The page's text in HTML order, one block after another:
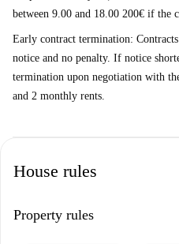
between 9.00 and 18.00 200€ if the
Early contract termination:
notice and no penalty. If notice
termination upon negotiation with
and 2 monthly rents.
House rules
Property rules